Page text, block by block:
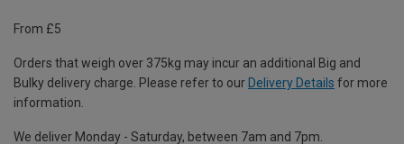
From £5
Orders that weigh over 375kg may incur an additional Big and
Bulky delivery charge. Please refer to our Delivery Details for more
information.
We deliver Monday - Saturday, between 7am and 7pm.